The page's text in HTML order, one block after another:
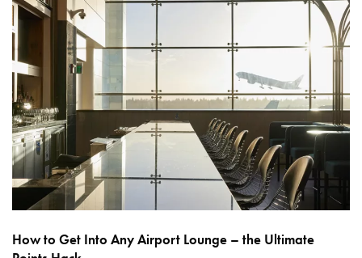
How to Get Into Any Airport Lounge – the Ultimate